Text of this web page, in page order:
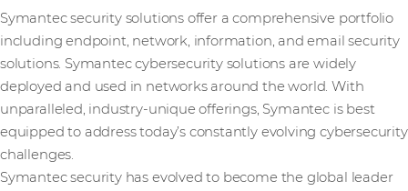
Symantec security solutions offer a comprehensive portfolio
including endpoint, network, information, and email security
solutions. Symantec cybersecurity solutions are widely
deployed and used in networks around the world. With
unparalleled, industry-unique offerings, Symantec is best
equipped to address today’s constantly evolving cybersecurity
challenges.
Symantec security has evolved to become the global leader